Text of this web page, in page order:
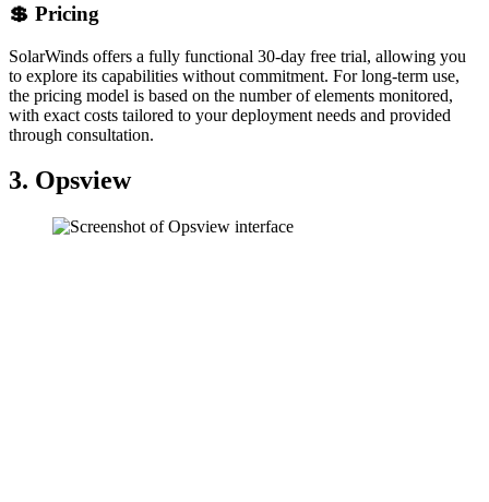
💲 Pricing
SolarWinds offers a fully functional 30-day free trial, allowing you
to explore its capabilities without commitment. For long-term use,
the pricing model is based on the number of elements monitored,
with exact costs tailored to your deployment needs and provided
through consultation.
3. Opsview